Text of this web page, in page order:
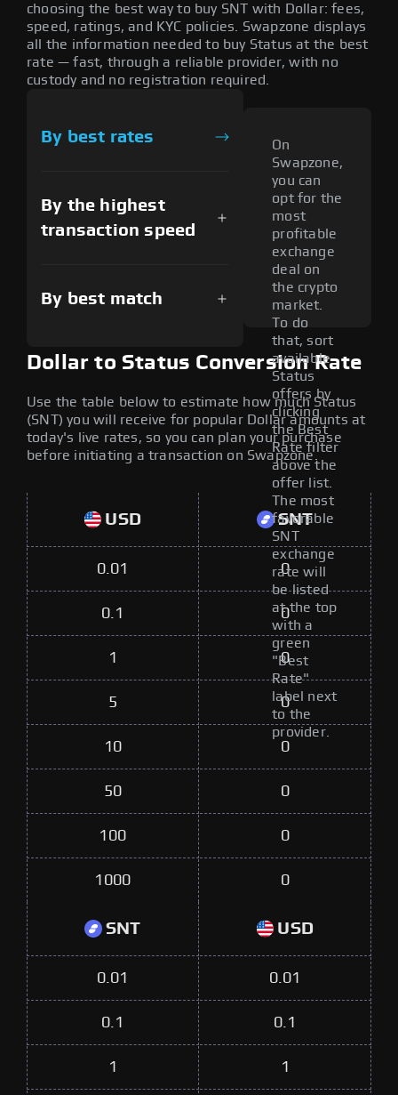
choosing the best way to buy SNT with Dollar: fees,
speed, ratings, and KYC policies. Swapzone displays
all the information needed to buy Status at the best
rate — fast, through a reliable provider, with no
custody and no registration required.
By best rates
By the highest
transaction speed
By best match
On
Swapzone,
you can
opt for the
most
profitable
exchange
deal on
the crypto
market.
To do
that, sort
available
Status
offers by
clicking
the Best
Rate filter
above the
offer list.
The most
favorable
SNT
exchange
rate will
be listed
at the top
with a
green
"Best
Rate"
label next
to the
provider.
Dollar to Status Conversion Rate
Use the table below to estimate how much Status
(SNT) you will receive for popular Dollar amounts at
today's live rates, so you can plan your purchase
before initiating a transaction on Swapzone.
USD SNT
0.01 0
0.1 0
1 0
5 0
10 0
50 0
100 0
1000 0
SNT USD
0.01 0.01
0.1 0.1
1 1